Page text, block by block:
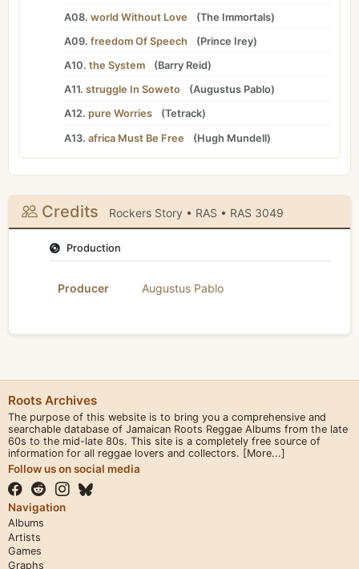
A08. world Without Love (The Immortals)
A09. freedom Of Speech (Prince Irey)
A10. the System (Barry Reid)
A11. struggle In Soweto (Augustus Pablo)
A12. pure Worries (Tetrack)
A13. africa Must Be Free (Hugh Mundell)
Credits Rockers Story • RAS • RAS 3049
Production
Producer Augustus Pablo
Roots Archives
The purpose of this website is to bring you a comprehensive and
searchable database of Jamaican Roots Reggae Albums from the late
60s to the mid-late 80s. This site is a completely free source of
information for all reggae lovers and collectors. [More...]
Follow us on social media
Navigation
Albums
Artists
Games
Graphs